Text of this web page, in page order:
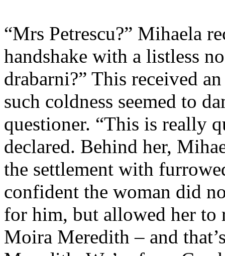
“Mrs Petrescu?” Mihaela
handshake with a listless
drabarni?” This received
such coldness seemed to
questioner. “This is really
declared. Behind her,
the settlement with
confident the woman did
for him, but allowed her to
Moira Meredith – and